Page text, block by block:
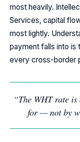
most heavily.
Services, capital
most lightly.
payment falls into is
every cross-border
“The WHT rate
for — not by